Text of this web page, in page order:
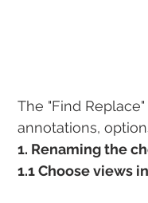
The "Find
annotations,
1. Renaming the
1.1 Choose views